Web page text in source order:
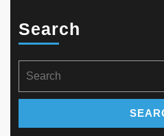
Search
for: